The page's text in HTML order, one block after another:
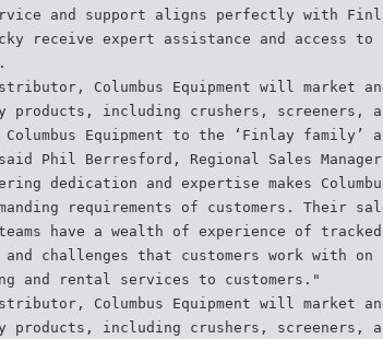
and support aligns perfectly with
receive expert assistance and access to
Columbus Equipment will market
including crushers, screeners,
Equipment to the ‘Finlay family’
Phil Berresford, Regional Sales
dedication and expertise makes
requirements of customers. Their
have a wealth of experience of tracked
challenges that customers work with
and rental services to customers."
Columbus Equipment will market
including crushers, screeners,